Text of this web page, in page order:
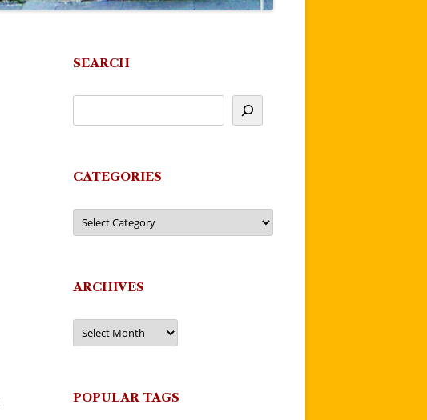
SEARCH
CATEGORIES
Categories
ARCHIVES
Archives
POPULAR TAGS